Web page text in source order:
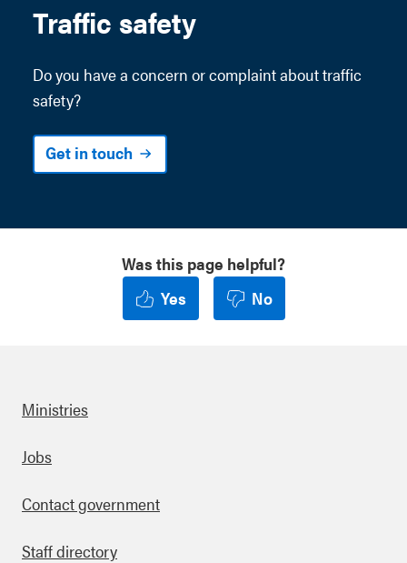
Traffic safety
Do you have a concern orcomplaintabout traffic
safety?
Get in touch
Was this page helpful?
Yes
No
Footer
Ministries
Jobs
Contact government
Staff directory